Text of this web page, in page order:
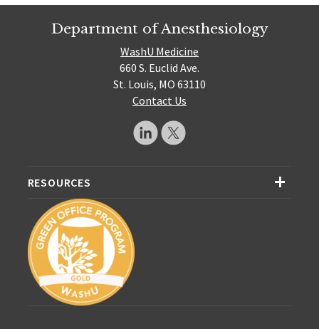
Department of Anesthesiology
WashU Medicine
660 S. Euclid Ave.
St. Louis, MO 63110
Contact Us
RESOURCES